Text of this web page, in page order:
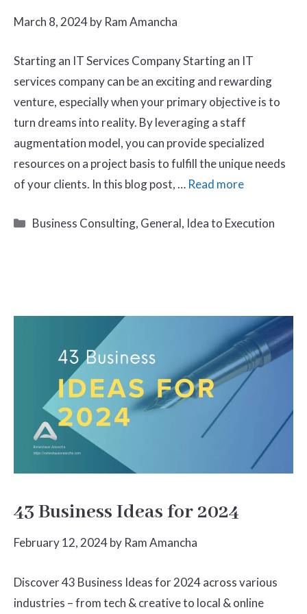
March 8, 2024by Ram Amancha
Starting an IT Services Company Starting an IT
services company can be an exciting and rewarding
venture, especially when your primary objective is to
turn dreams into reality. By leveraging a staff
augmentation model, you can provide specialized
resources on a project basis to fulfill the unique needs
of your clients. In this blog post, … Read more
Categories
Business Consulting, General, Idea to Execution
43 Business Ideas for 2024
February 12, 2024by Ram Amancha
Discover 43 Business Ideas for 2024 across various
industries – from tech & creative to local & online